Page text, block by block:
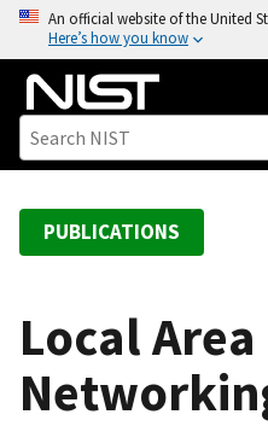
o
An official website of the United
Here’s how you know
PUBLICATIONS
Local Area